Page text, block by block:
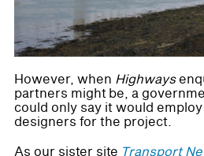
However, when Highways
partners might be, a
could only say it would
designers for the project.
As our sister site Transport